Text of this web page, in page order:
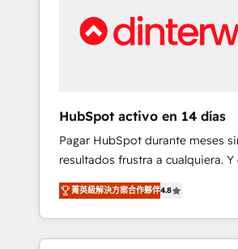
ISO9001 Certified
rating in HubSpot Reviews and
in Clutch Reviews. Digifianz helps the
education, SaaS, Software Dev &
consulting, make the most out
HubSpot experience operating
States, EU, UAE, Mexico and Latin
From casual user to super fan:
HubSpot an experience you
HubSpot activo en 14 días
Pagar HubSpot durante meses
resultados frustra a cualquiera. Y
es culpa de la herramienta: es del
con el que se implementó. Trabajamos con
un catálogo de +80 casos de
resuelve un problema concreto
菁英級解決方案合作夥伴4.8